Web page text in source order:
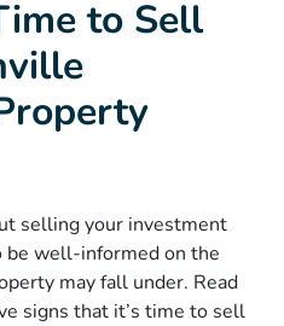
to Sell
selling your investment
be well-informed on the
may fall under. Read
signs that it’s time to sell